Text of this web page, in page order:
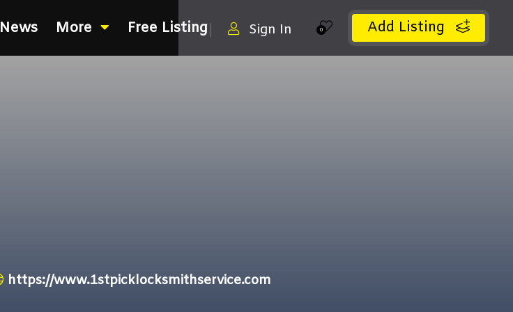
Add Listing
0
Sign In
News More Free Listing
https://www.1stpicklocksmithservice.com